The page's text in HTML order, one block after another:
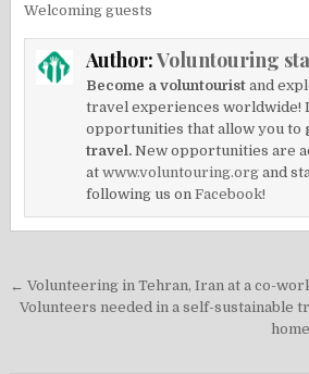
Welcoming guests
Author:Voluntouring
Become a voluntourist and
travel experiences worldwide!
opportunities that allow you to
travel. New opportunities are
atwww.voluntouring.org and
following us onFacebook!
Post
navigation
← Volunteering in Tehran, Iran at a co-
Volunteers needed in a self-sustainable